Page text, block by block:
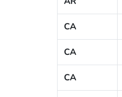
CA
CA
CA